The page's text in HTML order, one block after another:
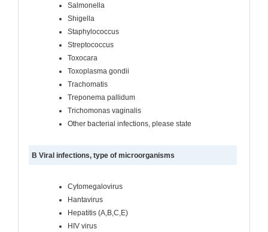
Salmonella
Shigella
Staphylococcus
Streptococcus
Toxocara
Toxoplasma gondii
Trachomatis
Treponema pallidum
Trichomonas vaginalis
Other bacterial infections, please state
B Viral infections, type of microorganisms
Cytomegalovirus
Hantavirus
Hepatitis (A,B,C,E)
HIV virus